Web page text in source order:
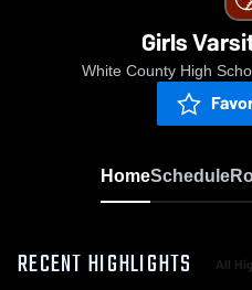
Girls
White County High
HomeSchedule
RECENT HIGHLIGHTS All